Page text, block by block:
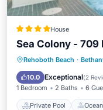
House
Sea Colony - 709
Rehoboth Beach ·
10.0 Exceptional(2
1 Bedroom 2 Baths 6
Private Pool
Private Pool
Parking